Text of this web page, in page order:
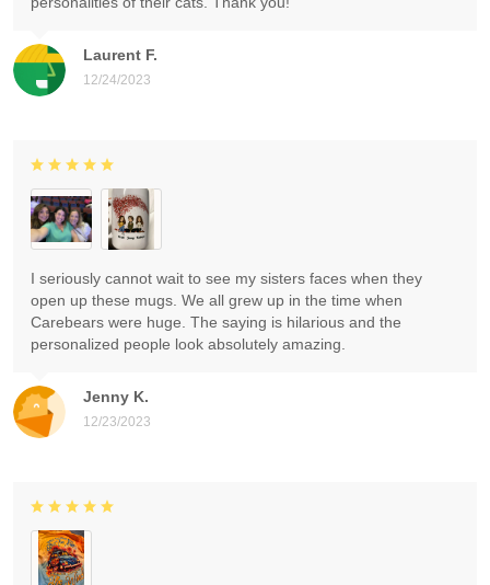
Laurent F.
12/24/2023
Jenny K.
12/23/2023
I seriously cannot wait to see my sisters faces when they
open up these mugs. We all grew up in the time when
Carebears were huge. The saying is hilarious and the
personalized people look absolutely amazing.